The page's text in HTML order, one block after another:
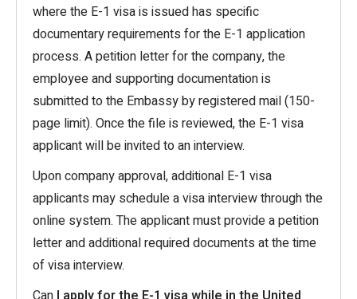
where the E-1 visa is issued has specific
documentary requirements for the E-1 application
process. A petition letter for the company, the
employee and supporting documentation is
submitted to the Embassy by registered mail (150-
page limit). Once the file is reviewed, the E-1 visa
applicant will be invited to an interview.
Upon company approval, additional E-1 visa
applicants may schedule a visa interview through the
online system. The applicant must provide a petition
letter and additional required documents at the time
of visa interview.